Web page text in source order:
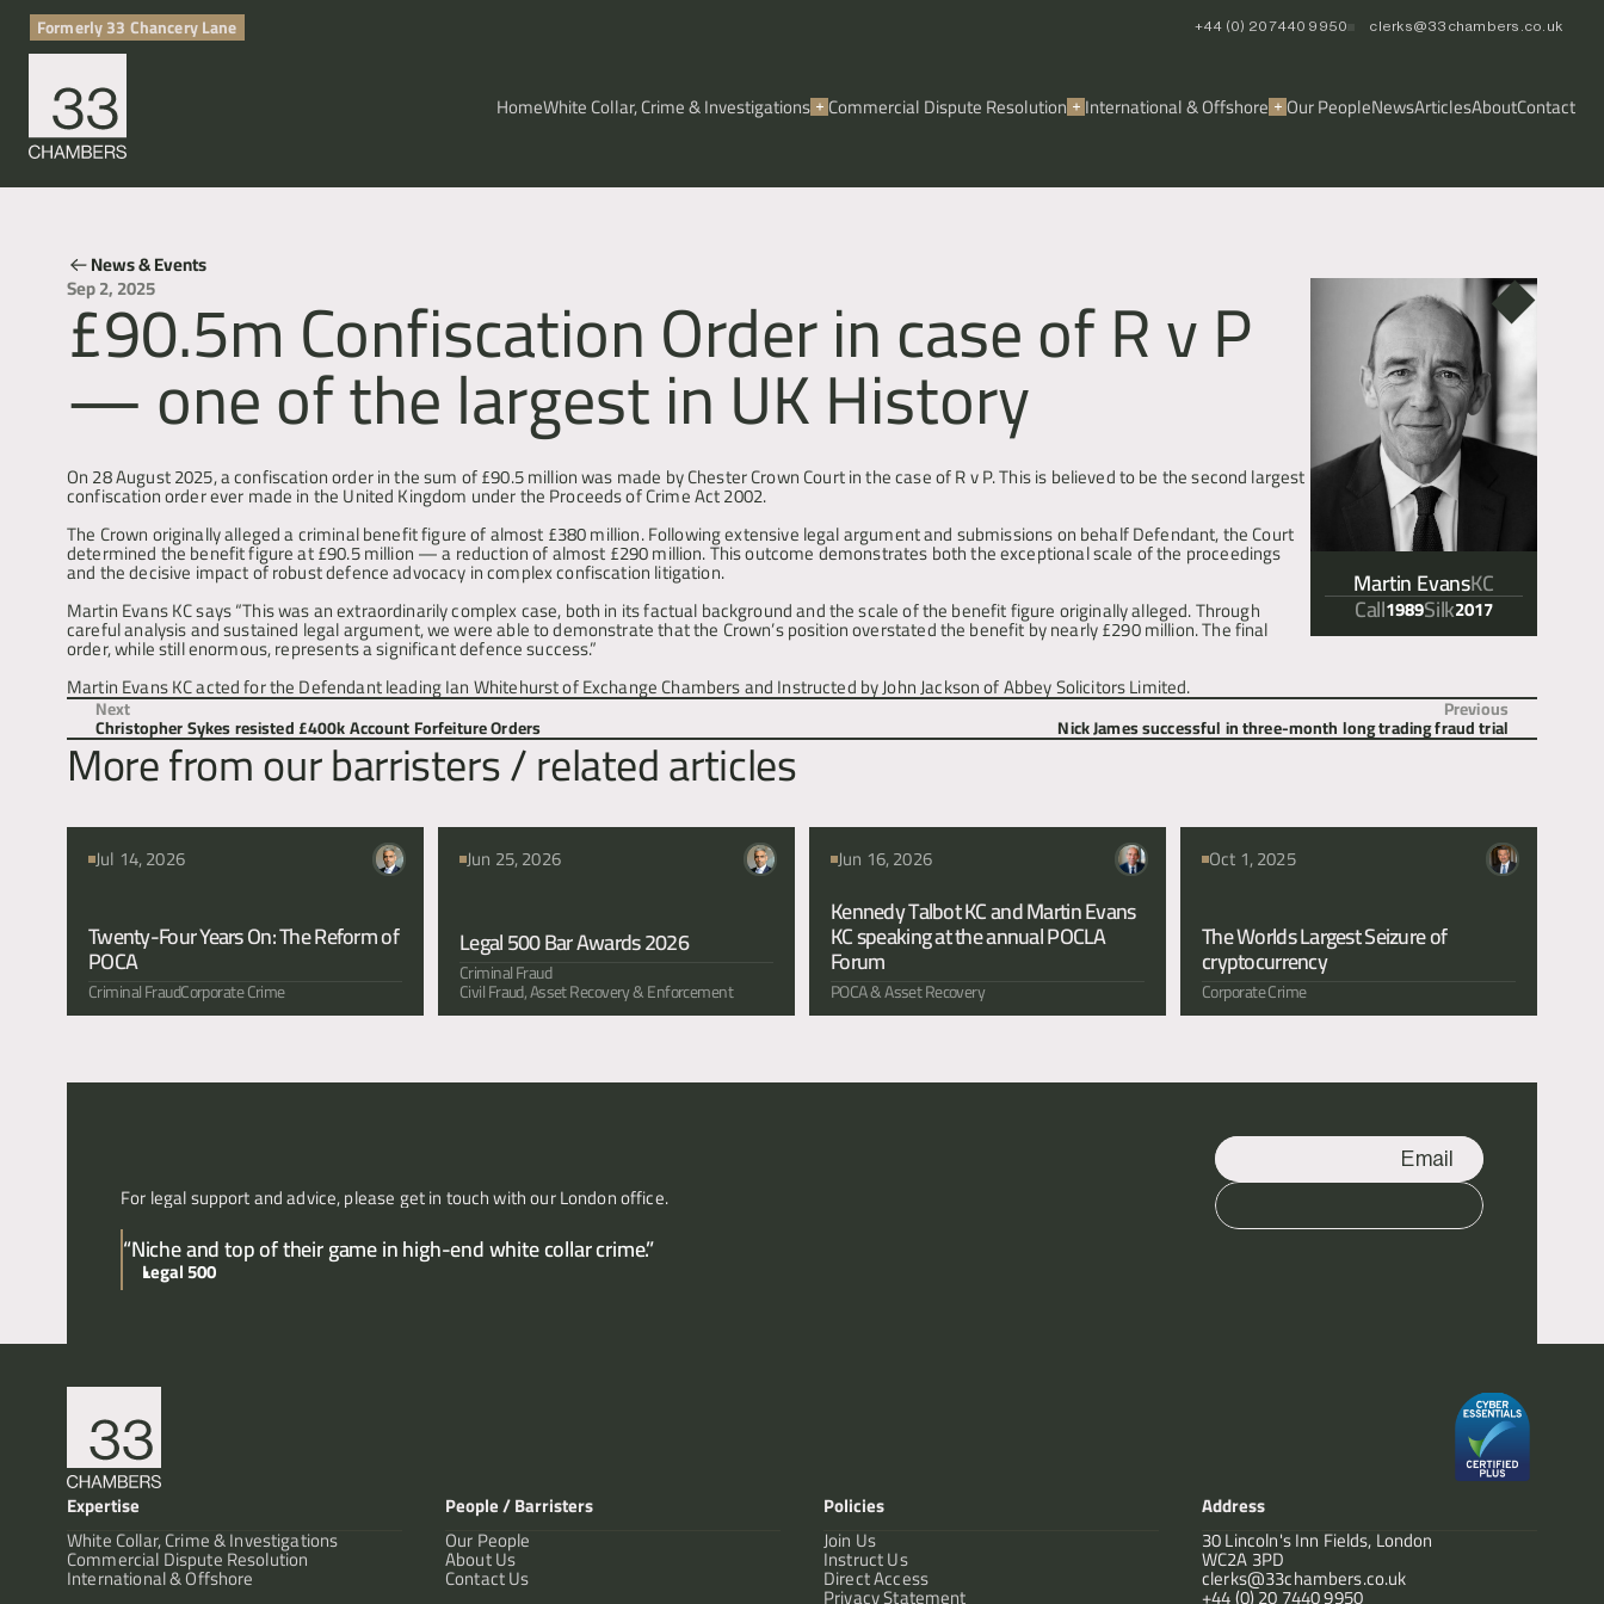
HomeWhite Collar, Crime & Investigations Commercial Dispute Resolution International & Offshore Our PeopleNewsArticlesAboutContact
Formerly 33 Chancery Lane +44 (0) 20 7440 9950 clerks@33chambers.co.uk
News & Events
Sep 2, 2025
£90.5m Confiscation Order in case of R v P
— one of the largest in UK History
On 28 August 2025, a confiscation order in the sum of £90.5 million was made by Chester Crown Court in the case of R v P. This is believed to be the second largest
confiscation order ever made in the United Kingdom under the Proceeds of Crime Act 2002.
The Crown originally alleged a criminal benefit figure of almost £380 million. Following extensive legal argument and submissions on behalf Defendant, the Court
determined the benefit figure at £90.5 million — a reduction of almost £290 million. This outcome demonstrates both the exceptional scale of the proceedings
and the decisive impact of robust defence advocacy in complex confiscation litigation.
Martin Evans KC says “This was an extraordinarily complex case, both in its factual background and the scale of the benefit figure originally alleged. Through
careful analysis and sustained legal argument, we were able to demonstrate that the Crown’s position overstated the benefit by nearly £290 million. The final
order, while still enormous, represents a significant defence success.”
Martin Evans KC acted for the Defendant leading Ian Whitehurst of Exchange Chambers and Instructed by John Jackson of Abbey Solicitors Limited.
Martin EvansKC
Call1989Silk2017
Next
Christopher Sykes resisted £400k Account Forfeiture Orders
Previous
Nick James successful in three-month long trading fraud trial
More from our barristers / related articles
Jul 14, 2026
Twenty-Four Years On: The Reform of
POCA
Criminal FraudCorporate Crime
Jun 25, 2026
Legal 500 Bar Awards 2026
Criminal Fraud
Civil Fraud, Asset Recovery & Enforcement
Jun 16, 2026
Kennedy Talbot KC and Martin Evans
KC speaking at the annual POCLA
Forum
POCA & Asset Recovery
Oct 1, 2025
The Worlds Largest Seizure of
cryptocurrency
Corporate Crime
For legal support and advice, please get in touch with our London office.
Email
Call
“Niche and top of their game in high-end white collar crime.”
Legal 500
Expertise
White Collar, Crime & Investigations
Commercial Dispute Resolution
International & Offshore
People / Barristers
Our People
About Us
Contact Us
Policies
Join Us
Instruct Us
Direct Access
Privacy Statement
Address
30 Lincoln's Inn Fields, London
WC2A 3PD
clerks@33chambers.co.uk
+44 (0) 20 7440 9950